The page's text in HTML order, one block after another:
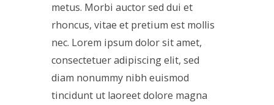
metus. Morbi auctor sed dui et
rhoncus, vitae et pretium est mollis
nec. Lorem ipsum dolor sit amet,
consectetuer adipiscing elit, sed
diam nonummy nibh euismod
tincidunt ut laoreet dolore magna